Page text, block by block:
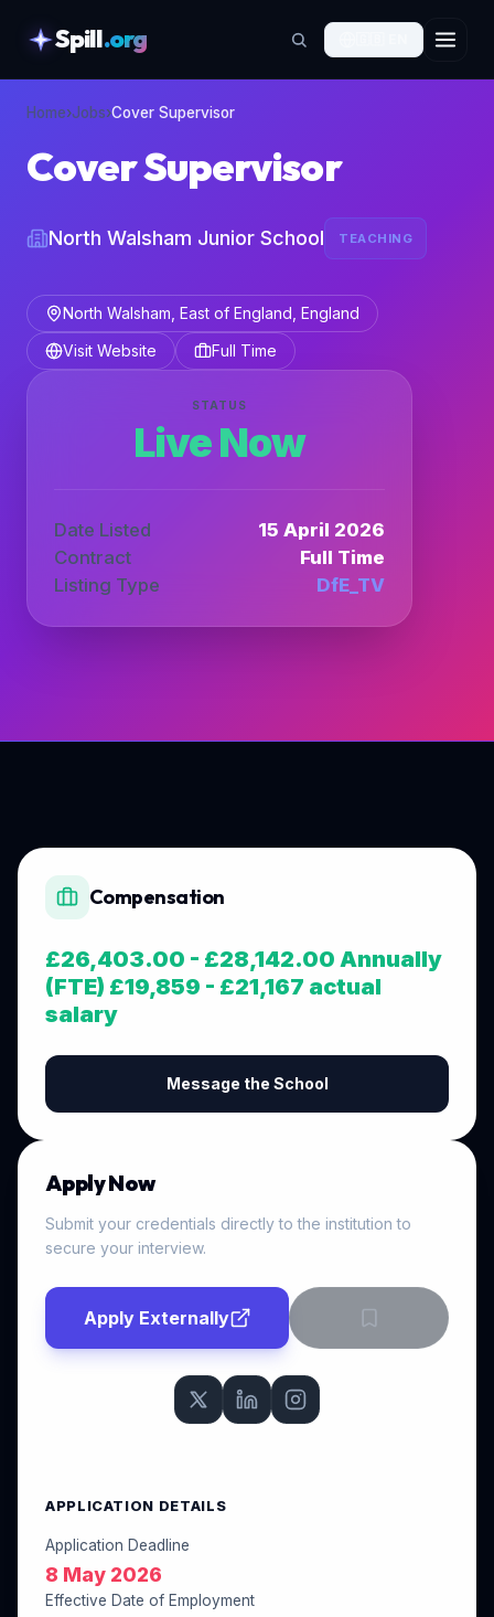
Spill.org
Home›Jobs›Cover Supervisor
Cover Supervisor
North Walsham Junior School TEACHING
North Walsham, East of England, England
Visit Website
Full Time
STATUS
Live Now
Date Listed
15 April 2026
Contract
Full Time
Listing Type
DfE_TV
Compensation
£26,403.00 - £28,142.00 Annually
(FTE) £19,859 - £21,167 actual
salary
Message the School
Apply Now
Submit your credentials directly to the institution to
secure your interview.
Apply Externally
APPLICATION DETAILS
Application Deadline
8 May 2026
Effective Date of Employment